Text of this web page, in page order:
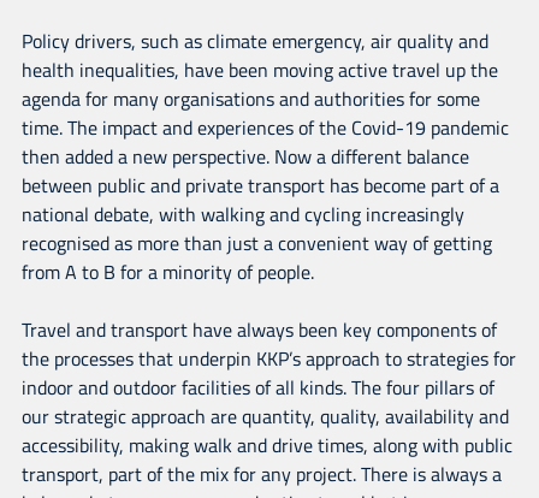
Policy drivers, such as climate emergency, air quality and
health inequalities, have been moving active travel up the
agenda for many organisations and authorities for some
time. The impact and experiences of the Covid-19 pandemic
then added a new perspective. Now a different balance
between public and private transport has become part of a
national debate, with walking and cycling increasingly
recognised as more than just a convenient way of getting
from A to B for a minority of people.
Travel and transport have always been key components of
the processes that underpin KKP’s approach to strategies for
indoor and outdoor facilities of all kinds. The four pillars of
our strategic approach are quantity, quality, availability and
accessibility, making walk and drive times, along with public
transport, part of the mix for any project. There is always a